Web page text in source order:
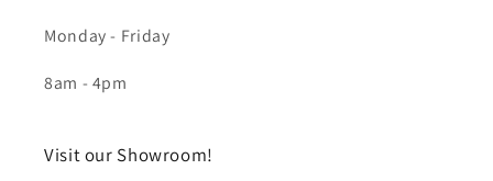
Monday - Friday
8am - 4pm
Visit our Showroom!